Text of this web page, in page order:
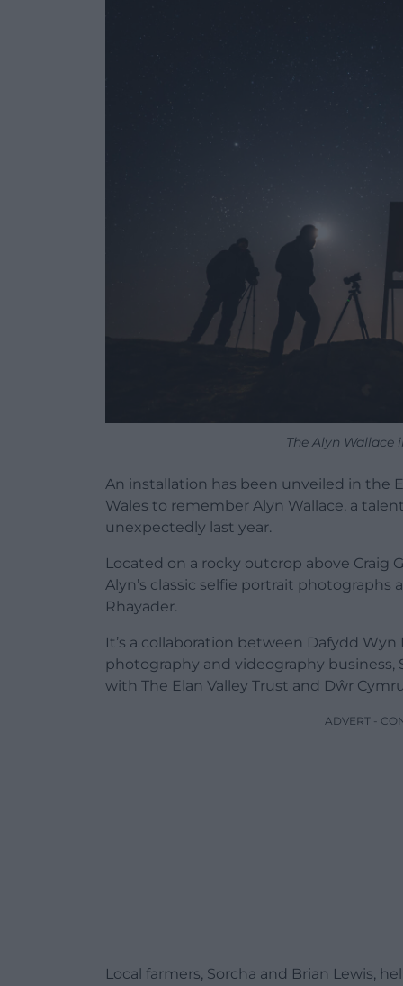
The Alyn Wallace
An installation has been unveiled in the
Wales to remember Alyn Wallace, a
unexpectedly last year.
Located on a rocky outcrop above Craig
Alyn’s classic selfie portrait
Rhayader.
It’s a collaboration between Dafydd
photography and videography business,
with The Elan Valley Trust and Dŵr
ADVERT -
Local farmers, Sorcha and Brian Lewis,